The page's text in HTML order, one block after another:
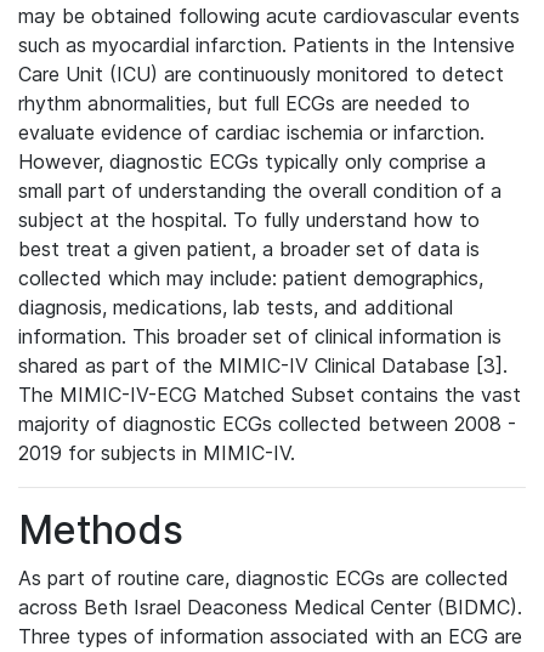
may be obtained following acute cardiovascular events
such as myocardial infarction. Patients in the Intensive
Care Unit (ICU) are continuously monitored to detect
rhythm abnormalities, but full ECGs are needed to
evaluate evidence of cardiac ischemia or infarction.
However, diagnostic ECGs typically only comprise a
small part of understanding the overall condition of a
subject at the hospital. To fully understand how to
best treat a given patient, a broader set of data is
collected which may include: patient demographics,
diagnosis, medications, lab tests, and additional
information. This broader set of clinical information is
shared as part of the MIMIC-IV Clinical Database [3].
The MIMIC-IV-ECG Matched Subset contains the vast
majority of diagnostic ECGs collected between 2008 -
2019 for subjects in MIMIC-IV.
Methods
As part of routine care, diagnostic ECGs are collected
across Beth Israel Deaconess Medical Center (BIDMC).
Three types of information associated with an ECG are